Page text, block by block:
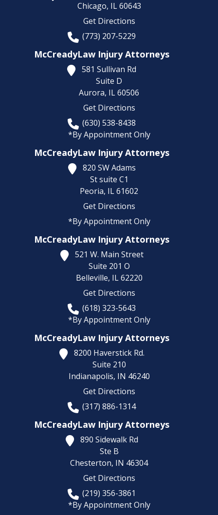
Chicago, IL 60643
Get Directions
(773) 207-5229
McCreadyLaw Injury Attorneys
581 Sullivan Rd
Suite D
Aurora, IL60506
Get Directions
(630) 538-8438
*By Appointment Only
McCreadyLaw Injury Attorneys
820 SW Adams
St suite C1
Peoria, IL61602
Get Directions
*By Appointment Only
McCreadyLaw Injury Attorneys
521 W. Main Street
Suite 201 O
Belleville, IL 62220
Get Directions
(618) 323-5643
*By Appointment Only
McCreadyLaw Injury Attorneys
8200 Haverstick Rd.
Suite 210
Indianapolis, IN 46240
Get Directions
(317) 886-1314
McCreadyLaw Injury Attorneys
890 Sidewalk Rd
Ste B
Chesterton, IN 46304
Get Directions
(219) 356-3861
*By Appointment Only